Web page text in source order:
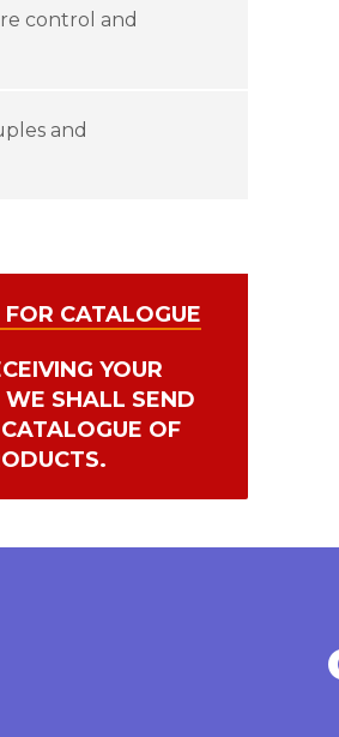
control and
and
FOR CATALOGUE
YOUR
WE SHALL SEND
OF